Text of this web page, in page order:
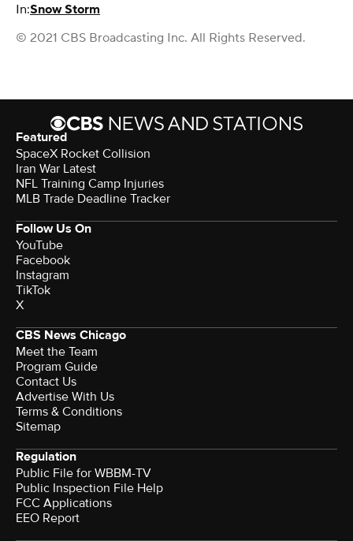
In:Snow Storm
© 2021 CBS Broadcasting Inc. All Rights Reserved.
Featured
SpaceX Rocket Collision
Iran War Latest
NFL Training Camp Injuries
MLB Trade Deadline Tracker
Follow Us On
YouTube
Facebook
Instagram
TikTok
X
CBS News Chicago
Meet the Team
Program Guide
Contact Us
Advertise With Us
Terms & Conditions
Sitemap
Regulation
Public File for WBBM-TV
Public Inspection File Help
FCC Applications
EEO Report